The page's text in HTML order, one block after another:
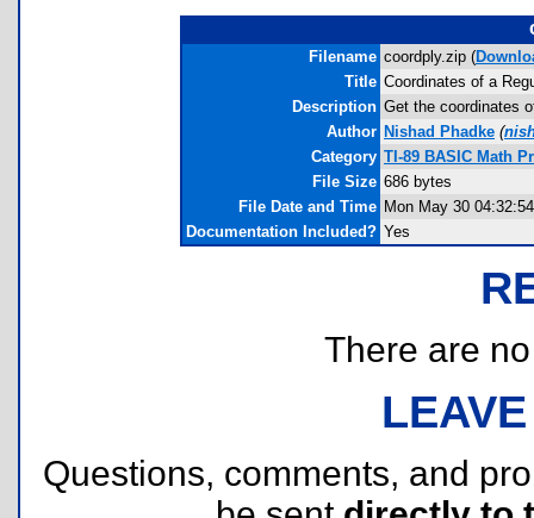
Filename coordply.zip (
Title Coordinates of a
Description Get the coordinates
Author Nishad Phadke (
Category TI-89 BASIC Math
File Size 686 bytes
File Date and Time Mon May 30
Documentation Included? Yes
There are
Questions, comments, and